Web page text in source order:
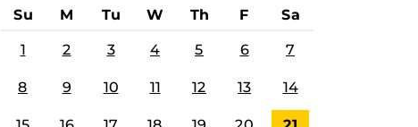
Su M Tu W Th F Sa
1 2 3 4 5 6 7
8 9 10 11 12 13 14